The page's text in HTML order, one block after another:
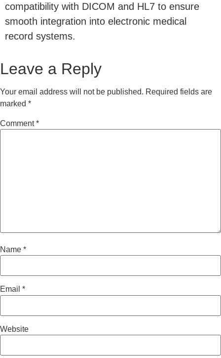
compatibility with DICOM and HL7 to ensure
smooth integration into electronic medical
record systems.
Leave a Reply
Your email address will not be published. Required fields are
marked *
Comment*
Name *
Email *
Website